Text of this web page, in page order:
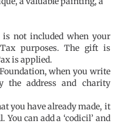
not included when your
purposes. The gift is
is applied.
when you write
the address and charity
you have already made, it
can add a ‘codicil’ and